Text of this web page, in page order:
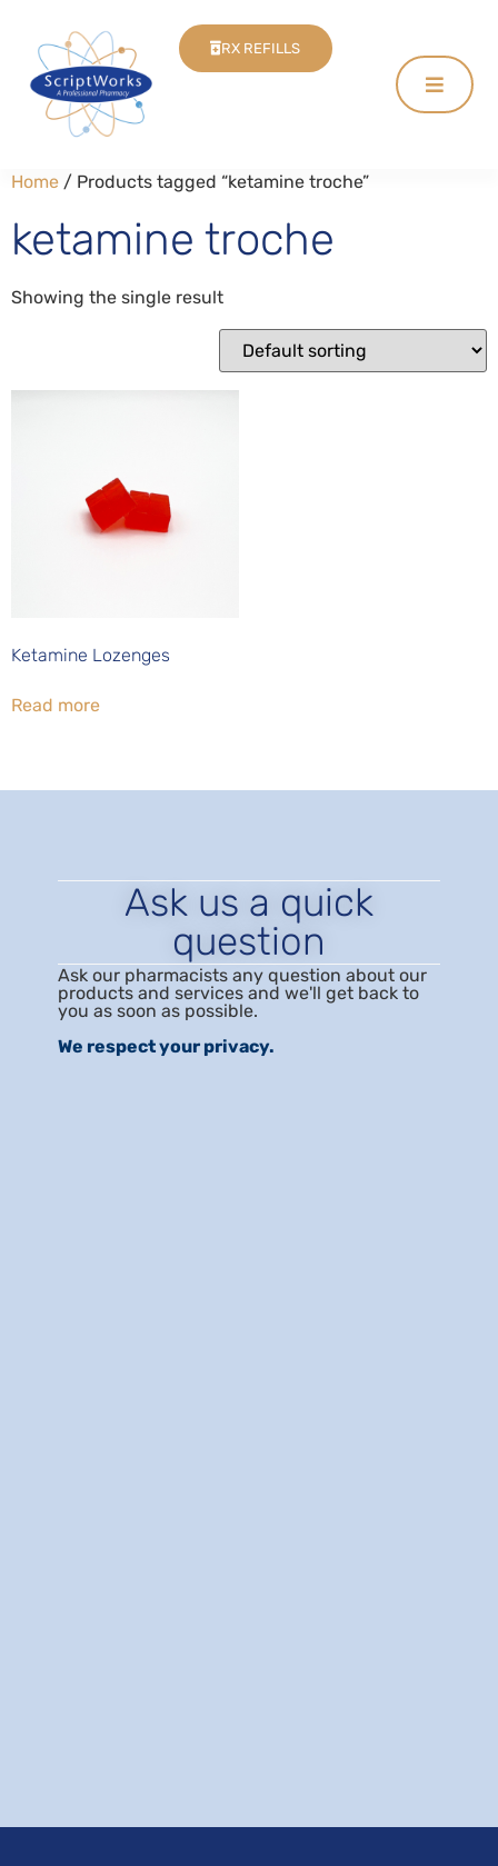
RX REFILLS
Home / Products tagged “ketamine troche”
ketamine troche
Showing the single result
Ketamine Lozenges
Read more
Ask us a quick
question
Ask our pharmacists any question about our
products and services and we'll get back to
you as soon as possible.
We respect your privacy.